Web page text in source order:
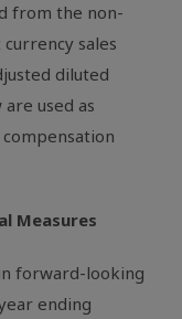
from the non-
sales
diluted
used as
Measures
forward-looking
ending